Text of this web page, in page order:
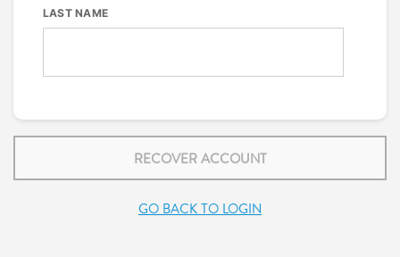
LAST NAME
RECOVER ACCOUNT
GO BACK TO LOGIN